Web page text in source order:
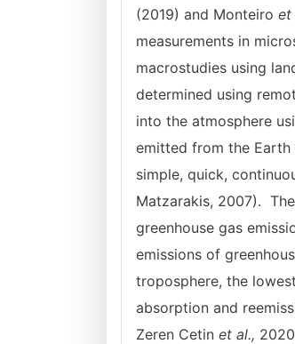
(2019) and Monteiro et
measurements in
macrostudies using
determined using
into the atmosphere
emitted from the Earth
simple, quick,
Matzarakis, 2007).
greenhouse gas
emissions of
troposphere, the
absorption and
Zeren Cetin et al.,